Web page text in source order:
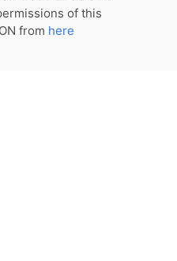
of this
from here